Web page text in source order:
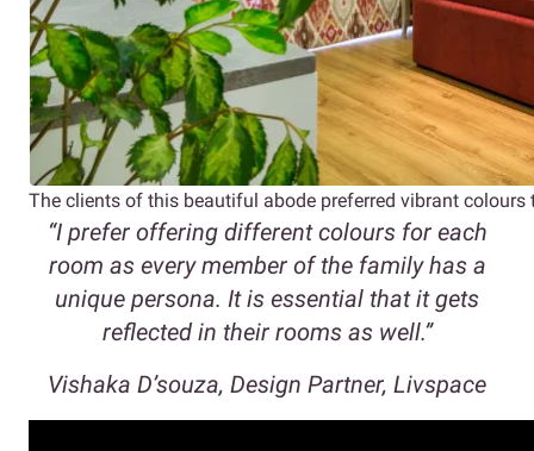
The clients of this beautiful abode preferred vibrant
“I prefer offering different colours for each
room as every member of the family has a
unique persona. It is essential that it gets
reflected in their rooms as well.”
Vishaka D’souza, Design Partner, Livspace